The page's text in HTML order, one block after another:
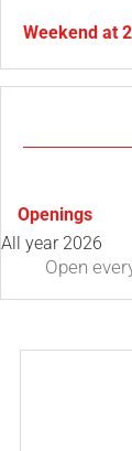
Weekend at
Openings
All year 2026
Open